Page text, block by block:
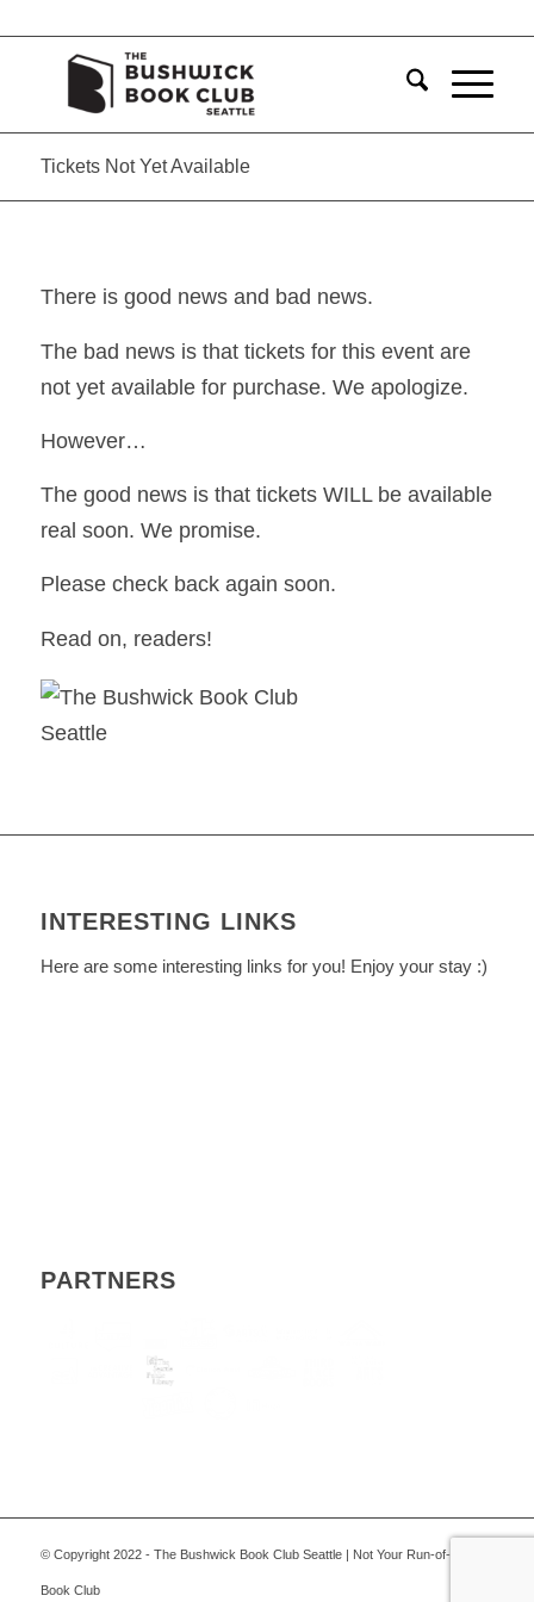
Tickets Not Yet Available
There is good news and bad news.
The bad news is that tickets for this event are
not yet available for purchase. We apologize.
However…
The good news is that tickets WILL be available
real soon. We promise.
Please check back again soon.
Read on, readers!
INTERESTING LINKS
Here are some interesting links for you! Enjoy your stay :)
PARTNERS
© Copyright 2022 - The Bushwick Book Club Seattle | Not Your Run-of-the-Mill
Book Club